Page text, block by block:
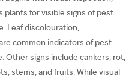
plants for visible signs of pest
Leaf discolouration,
common indicators of pest
Other signs include cankers, rot,
stems, and fruits. While visual